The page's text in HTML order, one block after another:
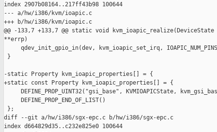
index 2907b08164..217ff43b98 100644
--- a/hw/i386/kvm/ioapic.c
+++ b/hw/i386/kvm/ioapic.c
@@ -133,7 +133,7 @@ static void
**errp)
qdev_init_gpio_in(dev, kvm_ioapic_set_irq,
}
-static Property kvm_ioapic_properties[] = {
+static const Property kvm_ioapic_properties[] = {
DEFINE_PROP_UINT32("gsi_base", KVMIOAPICState,
     DEFINE_PROP_END_OF_LIST()
};
diff --git a/hw/i386/sgx-epc.c b/hw/i386/sgx-epc.c
index d664829d35..c232e825e0 100644